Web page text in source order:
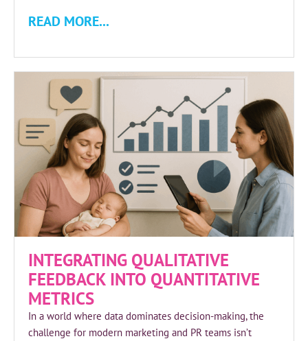
READ MORE...
INTEGRATING QUALITATIVE
FEEDBACK INTO QUANTITATIVE
METRICS
In a world where data dominates decision-making, the
challenge for modern marketing and PR teams isn’t